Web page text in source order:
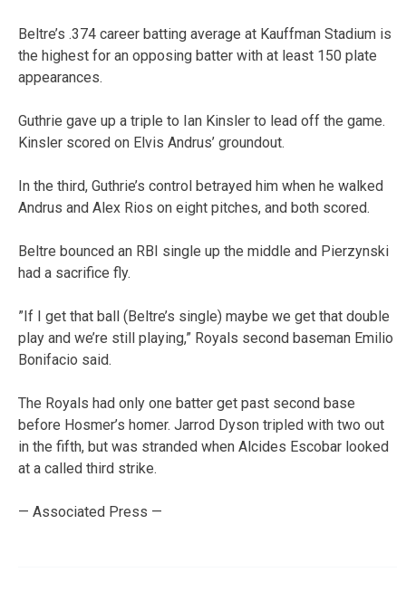
Beltre’s .374 career batting average at Kauffman Stadium is
the highest for an opposing batter with at least 150 plate
appearances.
Guthrie gave up a triple to Ian Kinsler to lead off the game.
Kinsler scored on Elvis Andrus’ groundout.
In the third, Guthrie’s control betrayed him when he walked
Andrus and Alex Rios on eight pitches, and both scored.
Beltre bounced an RBI single up the middle and Pierzynski
had a sacrifice fly.
”If I get that ball (Beltre’s single) maybe we get that double
play and we’re still playing,” Royals second baseman Emilio
Bonifacio said.
The Royals had only one batter get past second base
before Hosmer’s homer. Jarrod Dyson tripled with two out
in the fifth, but was stranded when Alcides Escobar looked
at a called third strike.
— Associated Press —